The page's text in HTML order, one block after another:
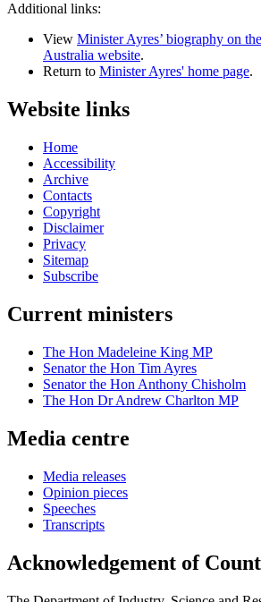
Additional links:
View Minister Ayres’ biography on
Australia website.
Return to Minister Ayres' home page.
Website links
Home
Accessibility
Archive
Contacts
Copyright
Disclaimer
Privacy
Sitemap
Subscribe
Current ministers
The Hon Madeleine King MP
Senator the Hon Tim Ayres
Senator the Hon Anthony Chisholm
The Hon Dr Andrew Charlton MP
Media centre
Media releases
Opinion pieces
Speeches
Transcripts
Acknowledgement of